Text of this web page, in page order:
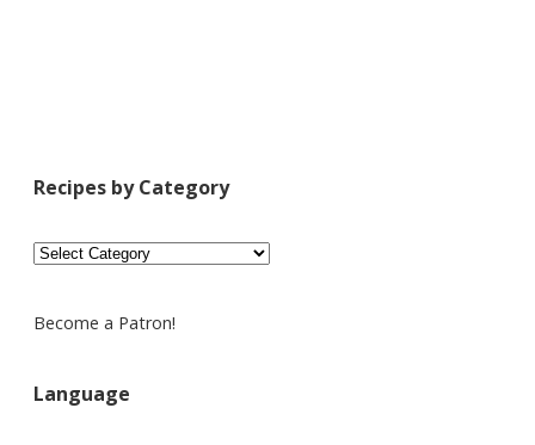
Recipes by Category
Recipes
Become a Patron!
Language